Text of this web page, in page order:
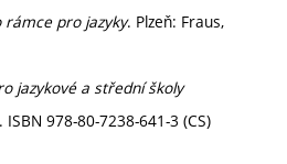
rámce pro jazyky. Plzeň: Fraus,
jazykové a střední školy
978-80-7238-641-3 (CS)